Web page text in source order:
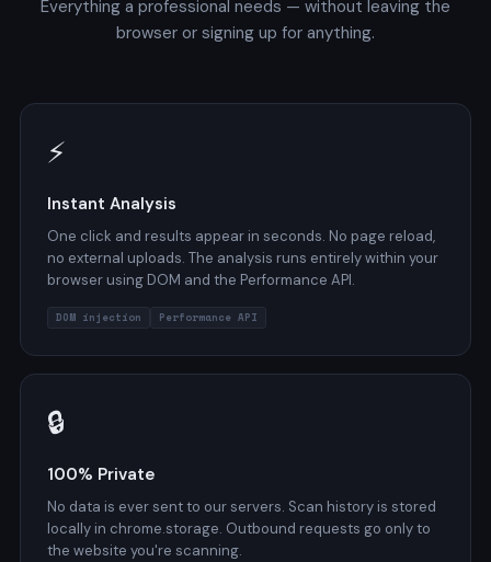
Everything a professional needs — without leaving the
browser or signing up for anything.
⚡
Instant Analysis
One click and results appear in seconds. No page reload,
no external uploads. The analysis runs entirely within your
browser using DOM and the Performance API.
DOM injection Performance API
🔒
100% Private
No data is ever sent to our servers. Scan history is stored
locally in chrome.storage. Outbound requests go only to
the website you're scanning.